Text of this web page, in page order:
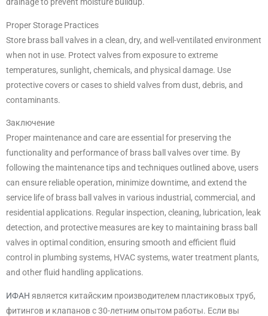
Proper Storage Practices
Store brass ball valves in a clean, dry, and well-ventilated environment
when not in use. Protect valves from exposure to extreme
temperatures, sunlight, chemicals, and physical damage. Use
protective covers or cases to shield valves from dust, debris, and
contaminants.
Заключение
Proper maintenance and care are essential for preserving the
functionality and performance of brass ball valves over time. By
following the maintenance tips and techniques outlined above, users
can ensure reliable operation, minimize downtime, and extend the
service life of brass ball valves in various industrial, commercial, and
residential applications. Regular inspection, cleaning, lubrication, leak
detection, and protective measures are key to maintaining brass ball
valves in optimal condition, ensuring smooth and efficient fluid
control in plumbing systems, HVAC systems, water treatment plants,
and other fluid handling applications.
ИФАН является китайским производителем пластиковых труб,
фитингов и клапанов с 30-летним опытом работы. Если вы